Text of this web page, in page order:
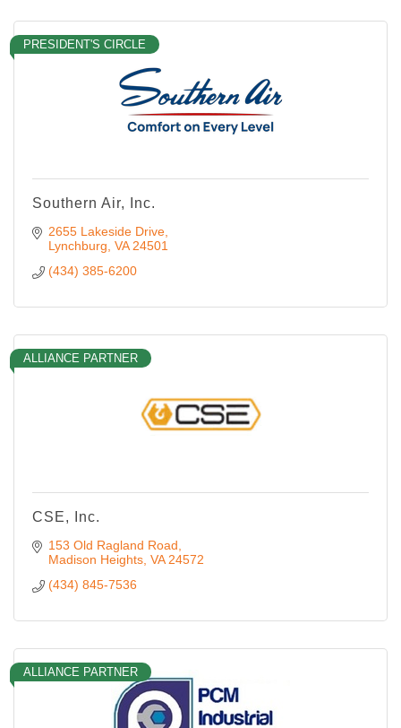
PRESIDENT'S CIRCLE
Southern Air, Inc.
2655 Lakeside Drive
Lynchburg VA 24501
(434) 385-6200
ALLIANCE PARTNER
CSE, Inc.
153 Old Ragland Road
Madison Heights VA 24572
(434) 845-7536
ALLIANCE PARTNER